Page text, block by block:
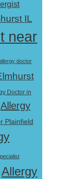
IL
near
doctor
Doctor in
Allergy
Plainfield
Allergy